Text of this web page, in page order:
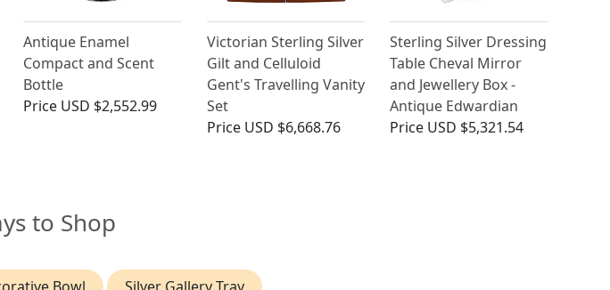
Antique Enamel
Compact and Scent
Bottle
Price USD $2,552.99
Victorian Sterling Silver
Gilt and Celluloid
Gent's Travelling Vanity
Set
Price USD $6,668.76
Sterling Silver Dressing
Table Cheval Mirror
and Jewellery Box -
Antique Edwardian
Price USD $5,321.54
to Shop